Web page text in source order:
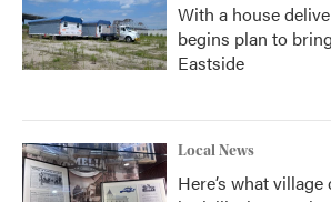
With a house
begins plan to
Eastside
Local News
Here’s what